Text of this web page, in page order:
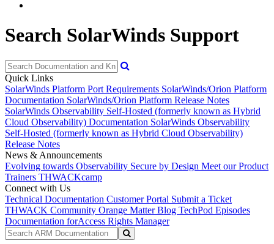
Search SolarWinds Support
Quick Links
SolarWinds Platform Port Requirements SolarWinds/Orion Platform
Documentation SolarWinds/Orion Platform Release Notes
SolarWinds Observability Self-Hosted (formerly known as Hybrid
Cloud Observability) Documentation SolarWinds Observability
Self-Hosted (formerly known as Hybrid Cloud Observability)
Release Notes
News & Announcements
Evolving towards Observability Secure by Design Meet our Product
Trainers THWACKcamp
Connect with Us
Technical Documentation Customer Portal Submit a Ticket
THWACK Community Orange Matter Blog TechPod Episodes
Documentation forAccess Rights Manager